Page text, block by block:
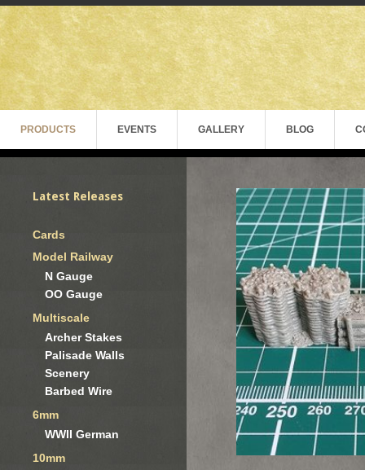
PRODUCTS EVENTS GALLERY BLOG
Latest Releases
Cards
Model Railway
N Gauge
OO Gauge
Multiscale
Archer Stakes
Palisade Walls
Scenery
Barbed Wire
6mm
WWII German
10mm